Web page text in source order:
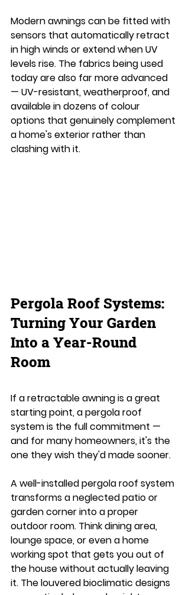
Modern awnings can be fitted with
sensors that automatically retract
in high winds or extend when UV
levels rise. The fabrics being used
today are also far more advanced
— UV-resistant, weatherproof, and
available in dozens of colour
options that genuinely complement
a home's exterior rather than
clashing with it.
Pergola Roof Systems:
Turning Your Garden
Into a Year-Round
Room
If a retractable awning is a great
starting point, a pergola roof
system is the full commitment —
and for many homeowners, it's the
one they wish they'd made sooner.
A well-installed pergola roof system
transforms a neglected patio or
garden corner into a proper
outdoor room. Think dining area,
lounge space, or even a home
working spot that gets you out of
the house without actually leaving
it. The louvered bioclimatic designs